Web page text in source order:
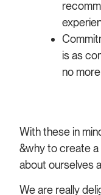
is as
no more
With these in
&why to create
about ourselves
We are really